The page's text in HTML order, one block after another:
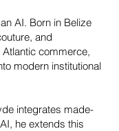
AI. Born in Belize
and
commerce,
modern institutional
integrates made-
he extends this